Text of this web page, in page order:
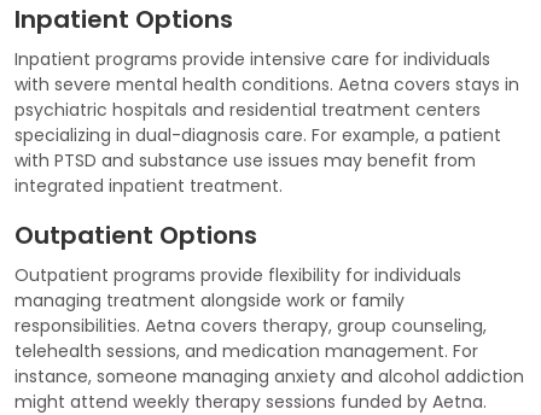
Inpatient Options
Inpatient programs provide intensive care for individuals
with severe mental health conditions. Aetna covers stays in
psychiatric hospitals and residential treatment centers
specializing in dual-diagnosis care. For example, a patient
with PTSD and substance use issues may benefit from
integrated inpatient treatment.
Outpatient Options
Outpatient programs provide flexibility for individuals
managing treatment alongside work or family
responsibilities. Aetna covers therapy, group counseling,
telehealth sessions, and medication management. For
instance, someone managing anxiety and alcohol addiction
might attend weekly therapy sessions funded by Aetna.